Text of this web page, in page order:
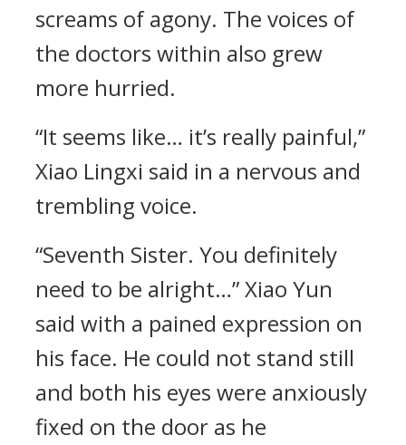
screams of agony. The voices of
the doctors within also grew
more hurried.
“It seems like… it’s really painful,”
Xiao Lingxi said in a nervous and
trembling voice.
“Seventh Sister. You definitely
need to be alright…” Xiao Yun
said with a pained expression on
his face. He could not stand still
and both his eyes were anxiously
fixed on the door as he